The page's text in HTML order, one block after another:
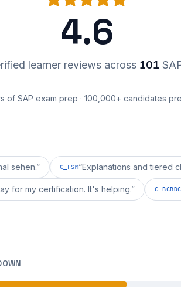
4.6
learner reviews across 101
of SAP exam prep · 100,000+ candidates
C_FSM“ Explanations and tiered checks
is okay for my certification. It's helping.”